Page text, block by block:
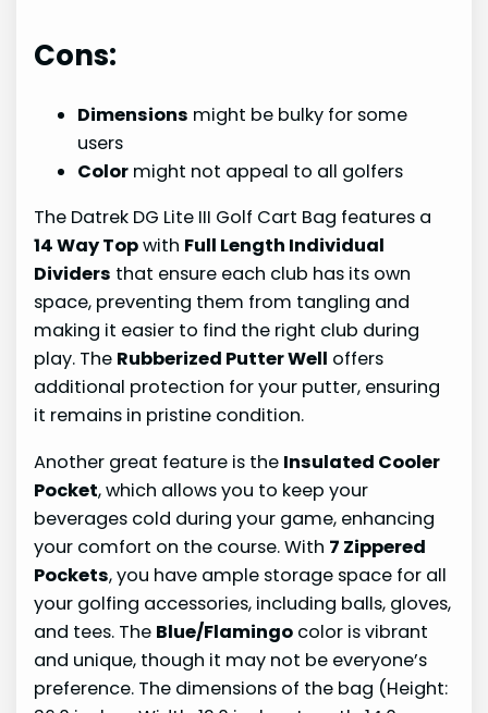
Cons:
Dimensions might be bulky for some
users
Color might not appeal to all golfers
The Datrek DG Lite III Golf Cart Bag features a
14 Way Topwith Full Length Individual
Dividers that ensure each club has its own
space, preventing them from tangling and
making it easier to find the right club during
play. The Rubberized Putter Well offers
additional protection for your putter, ensuring
it remains in pristine condition.
Another great feature is the Insulated Cooler
Pocket, which allows you to keep your
beverages cold during your game, enhancing
your comfort on the course. With 7 Zippered
Pockets, you have ample storage space for all
your golfing accessories, including balls, gloves,
and tees. The Blue/Flamingo color is vibrant
and unique, though it may not be everyone’s
preference. The dimensions of the bag (Height: